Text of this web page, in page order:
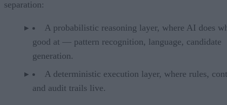
separation:
A probabilistic reasoning layer, where AI does
good at — pattern recognition, language, candidate
generation.
A deterministic execution layer, where rules,
and audit trails live.